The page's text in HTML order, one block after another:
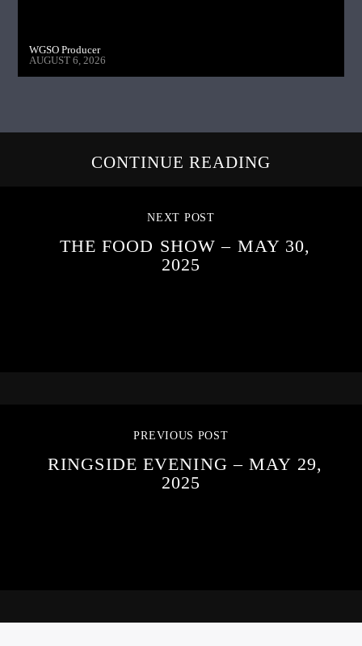
WGSO Producer
AUGUST 6, 2026
CONTINUE READING
NEXT POST
THE FOOD SHOW – MAY 30,
2025
PREVIOUS POST
RINGSIDE EVENING – MAY 29,
2025